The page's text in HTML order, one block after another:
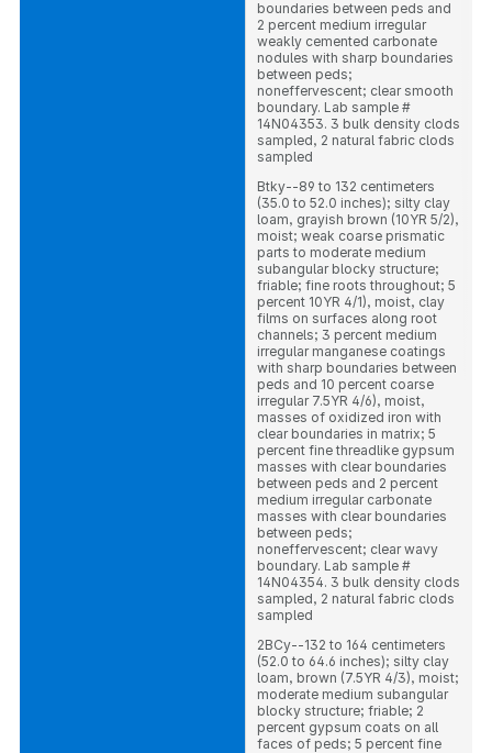
boundaries between peds and
2 percent medium irregular
weakly cemented carbonate
nodules with sharp boundaries
between peds;
noneffervescent; clear smooth
boundary. Lab sample #
14N04353. 3 bulk density clods
sampled, 2 natural fabric clods
sampled
Btky--89 to 132 centimeters
(35.0 to 52.0 inches); silty clay
loam, grayish brown (10YR 5/2),
moist; weak coarse prismatic
parts to moderate medium
subangular blocky structure;
friable; fine roots throughout; 5
percent 10YR 4/1), moist, clay
films on surfaces along root
channels; 3 percent medium
irregular manganese coatings
with sharp boundaries between
peds and 10 percent coarse
irregular 7.5YR 4/6), moist,
masses of oxidized iron with
clear boundaries in matrix; 5
percent fine threadlike gypsum
masses with clear boundaries
between peds and 2 percent
medium irregular carbonate
masses with clear boundaries
between peds;
noneffervescent; clear wavy
boundary. Lab sample #
14N04354. 3 bulk density clods
sampled, 2 natural fabric clods
sampled
2BCy--132 to 164 centimeters
(52.0 to 64.6 inches); silty clay
loam, brown (7.5YR 4/3), moist;
moderate medium subangular
blocky structure; friable; 2
percent gypsum coats on all
faces of peds; 5 percent fine